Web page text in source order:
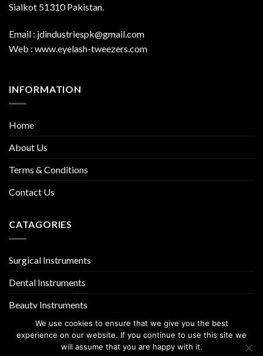
Sialkot 51310 Pakistan.
Email : jdindustriespk@gmail.com
Web : www.eyelash-tweezers.com
INFORMATION
Home
About Us
Terms & Conditions
Contact Us
CATAGORIES
Surgical Instruments
Dental Instruments
Beauty Instruments
We use cookies to ensure that we give you the best
experience on our website. If you continue to use this site we
will assume that you are happy with it.